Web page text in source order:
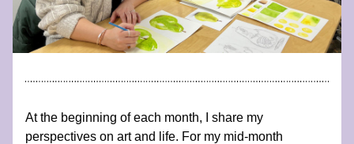
At the beginning of each month, I share my
perspectives on art and life. For my mid-month